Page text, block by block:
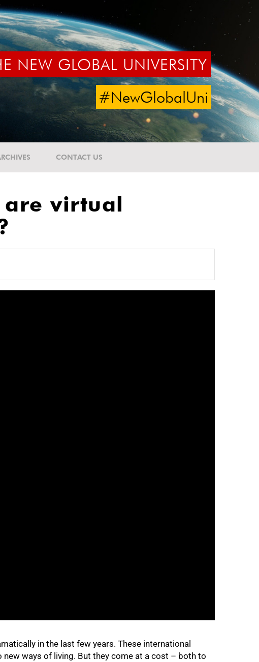
NEW GLOBAL UNIVERSITY
#NewGlobalUni
CONTACT US
virtual
in the last few years. These international
ways of living. But they come at a cost – both to